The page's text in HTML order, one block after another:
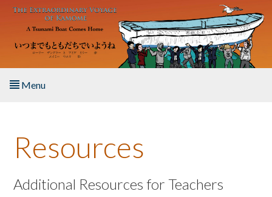
Skip to main content
Menu
About the Book
Listen to the Book
Resources
Additional Resources for Teachers